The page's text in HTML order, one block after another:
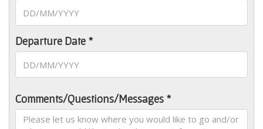
Departure Date *
Comments/Questions/Messages *